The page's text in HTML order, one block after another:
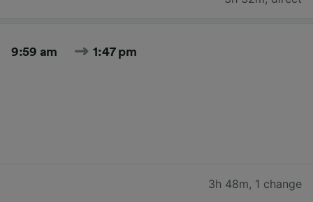
9:59 am 1:47 pm
3h 48m, 1 change